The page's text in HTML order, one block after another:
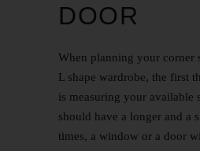
DOOR
When planning your corner
L shape wardrobe, the first
is measuring your available
should have a longer and a
times, a window or a door